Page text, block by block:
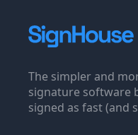
The simpler and
signature software
signed as fast (and